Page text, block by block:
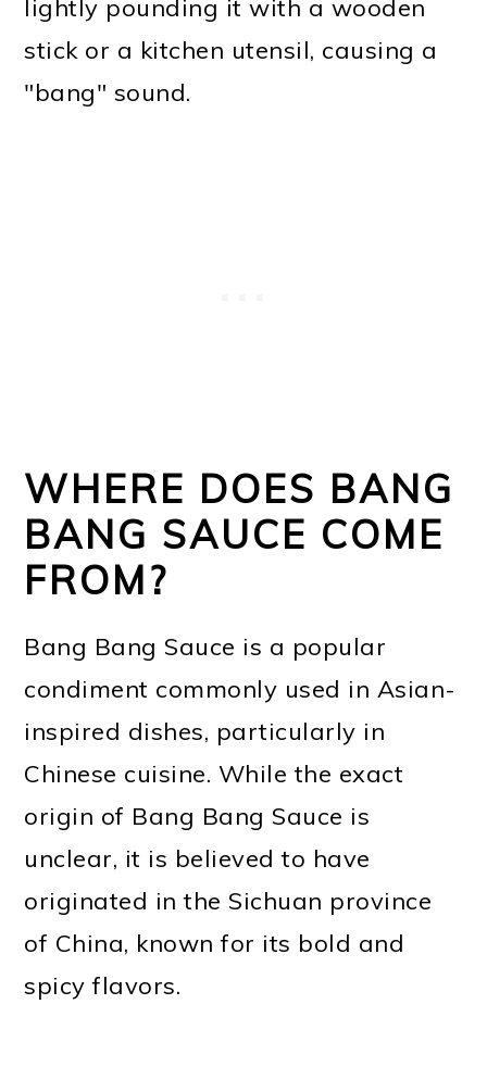
lightly pounding it with a wooden
stick or a kitchen utensil, causing a
"bang" sound.
WHERE DOES BANG
BANG SAUCE COME
FROM?
Bang Bang Sauce is a popular
condiment commonly used in Asian-
inspired dishes, particularly in
Chinese cuisine. While the exact
origin of Bang Bang Sauce is
unclear, it is believed to have
originated in the Sichuan province
of China, known for its bold and
spicy flavors.